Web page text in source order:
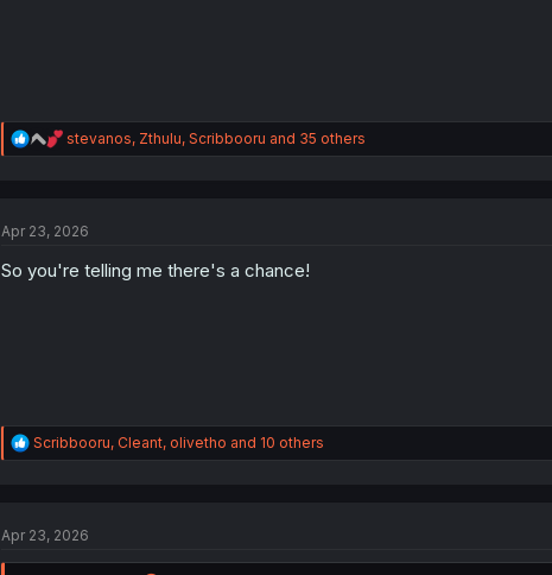
R
e
i
n
stevanos, Zthulu, Scribbooru and 35 others
Apr 23, 2026
So you're telling me there's a chance!
R
e
i
Scribbooru, Cleant, olivetho and 10 others
Apr 23, 2026